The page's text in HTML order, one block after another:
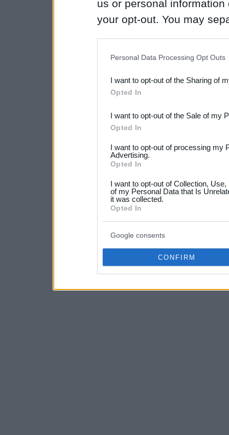
us or personal
your opt-out. You may
Downstream Participants
third parties.
Please note that this
not limited to your visit or
your data for below
consent section.
Personal Data Processing Opt Outs
I want to opt-out of the Sharing of
Opted In
I want to opt-out of the Sale of my
Opted In
I want to opt-out of processing my
Advertising.
Opted In
I want to opt-out of Collection,
of my Personal Data that Is
it was collected.
Opted In
Google consents
CONFIRM